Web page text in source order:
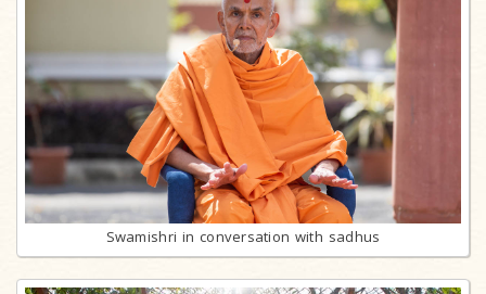
Swamishri in conversation with sadhus